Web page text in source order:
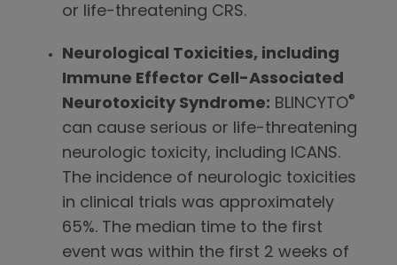
or life-threatening CRS.
Neurological Toxicities, including
Immune Effector Cell-Associated
Neurotoxicity Syndrome: BLINCYTO®
can cause serious or life-threatening
neurologic toxicity, including ICANS.
The incidence of neurologic toxicities
in clinical trials was approximately
65%. The median time to the first
event was within the first 2 weeks of